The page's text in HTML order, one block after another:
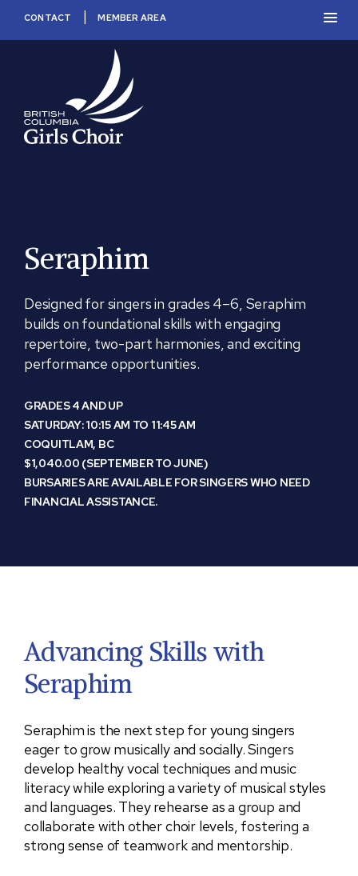
content
CONTACT MEMBER AREA
Seraphim
Designed for singers in grades 4–6, Seraphim
builds on foundational skills with engaging
repertoire, two-part harmonies, and exciting
performance opportunities.
GRADES 4 AND UP
SATURDAY: 10:15 AM TO 11:45 AM
COQUITLAM, BC
$1,040.00 (SEPTEMBER TO JUNE)
BURSARIES ARE AVAILABLE FOR SINGERS WHO NEED
FINANCIAL ASSISTANCE.
Advancing Skills with
Seraphim
Seraphim is the next step for young singers
eager to grow musically and socially. Singers
develop healthy vocal techniques and music
literacy while exploring a variety of musical styles
and languages. They rehearse as a group and
collaborate with other choir levels, fostering a
strong sense of teamwork and mentorship.